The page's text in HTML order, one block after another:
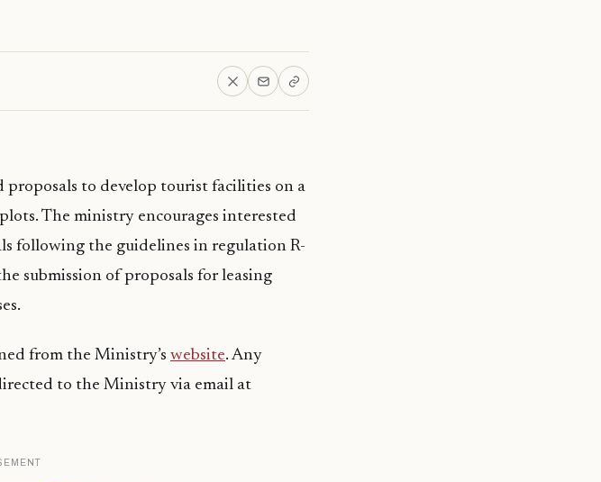
to develop tourist facilities on a
The ministry encourages interested
following the guidelines in regulation R-
submission of proposals for leasing
from the Ministry’s website. Any
to the Ministry via email at